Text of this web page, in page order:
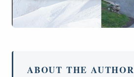
ABOUT THE AUTHOR